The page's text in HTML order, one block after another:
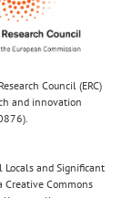
Council (ERC)
and innovation
and Significant
Creative Commons